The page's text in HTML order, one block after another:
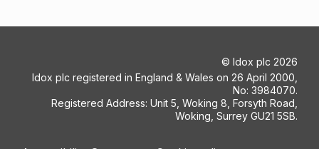
© Idox plc 2026
Idox plc registered in England & Wales on 26 April 2000,
No: 3984070.
Registered Address: Unit 5, Woking 8, Forsyth Road,
Woking, Surrey GU21 5SB.